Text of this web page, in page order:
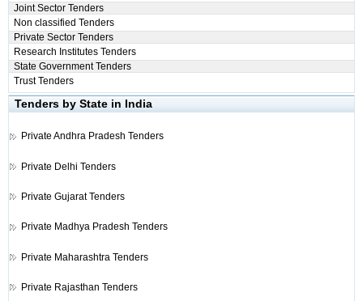
Joint Sector Tenders
Non classified Tenders
Private Sector Tenders
Research Institutes Tenders
State Government Tenders
Trust Tenders
Tenders by State in India
Private Andhra Pradesh Tenders
Private Delhi Tenders
Private Gujarat Tenders
Private Madhya Pradesh Tenders
Private Maharashtra Tenders
Private Rajasthan Tenders